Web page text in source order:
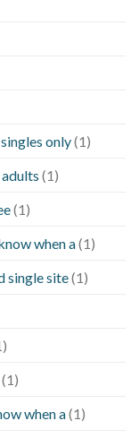
only(1)
(1)
(1)
when a(1)
single site(1)
(1)
when a(1)